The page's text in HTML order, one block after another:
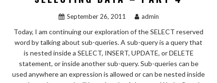
September 26, 2011 admin
Today, I am continuing our exploration of the SELECT reserved
word by talking about sub-queries. A sub-query is a query that
is nested inside a SELECT, INSERT, UPDATE, or DELETE
statement, or inside another sub-query. Sub-queries can be
used anywhere an expression is allowed or can be nested inside